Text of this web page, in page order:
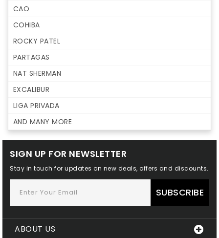
CAO
COHIBA
ROCKY PATEL
PARTAGAS
NAT SHERMAN
EXCALIBUR
LIGA PRIVADA
AND MANY MORE
SIGN UP FOR NEWSLETTER
Stay in touch for updates on new deals, offers and discounts.
SUBSCRIBE
ABOUT US